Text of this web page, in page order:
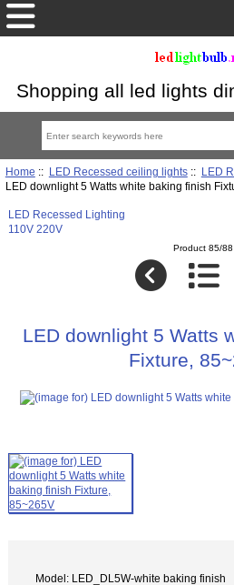
Shopping all led lights
Home :: LED Recessed ceiling lights:: LED
LED downlight 5 Watts white baking finish
LED Recessed Lighting
110V 220V
Product 85/88
LED downlight 5 Watts
Fixture,
Model: LED_DL5W-white baking finish